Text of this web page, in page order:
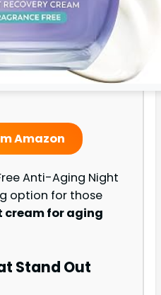
Amazon
Anti-Aging Night
option for those
cream for aging
Stand Out